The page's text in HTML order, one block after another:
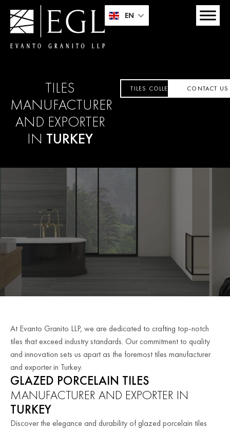
EN
TILES
MANUFACTURER
AND EXPORTER
IN TURKEY
TILES COLLECTIONCONTACT US
At Evanto Granito LLP, we are dedicated to crafting top-notch
tiles that exceed industry standards. Our commitment to quality
and innovation sets us apart as the foremost tiles manufacturer
and exporter in Turkey.
GLAZED PORCELAIN TILES
MANUFACTURER AND EXPORTER IN
TURKEY
Discover the elegance and durability of glazed porcelain tiles